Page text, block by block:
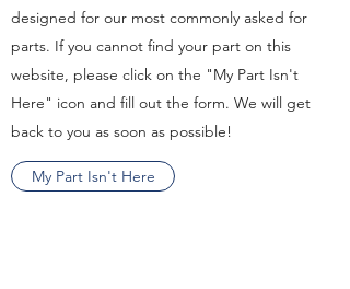
designed for our most commonly asked for
parts. If you cannot find your part on this
website, please click on the "My Part Isn't
Here" icon and fill out the form. We will get
back to you as soon as possible!
My Part Isn't Here